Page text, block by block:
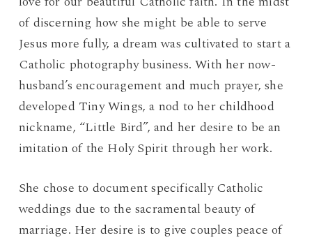
of discerning how she might be able to serve
Jesus more fully, a dream was cultivated to start a
Catholic photography business. With her now-
husband’s encouragement and much prayer, she
developed Tiny Wings, a nod to her childhood
nickname, “Little Bird”, and her desire to be an
imitation of the Holy Spirit through her work.
She chose to document specifically Catholic
weddings due to the sacramental beauty of
marriage. Her desire is to give couples peace of